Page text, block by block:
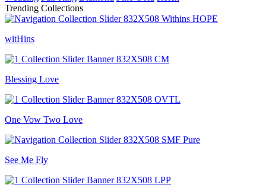
Trending Collections
witHins
Blessing Love
One Vow Two Love
See Me Fly